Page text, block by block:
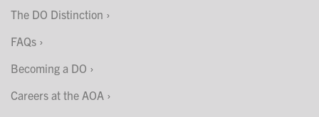
The DO Distinction
FAQs
Becoming a DO
Careers at the AOA